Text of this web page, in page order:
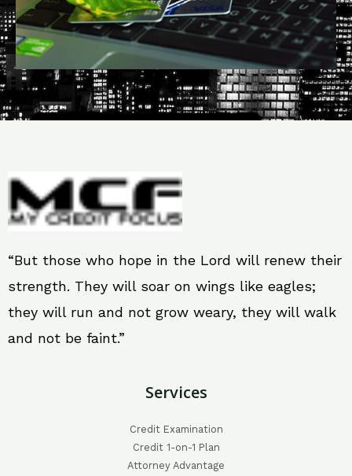
“But those who hope in the Lord will renew their
strength. They will soar on wings like eagles;
they will run and not grow weary, they will walk
and not be faint.”
Services
Credit Examination
Credit 1-on-1 Plan
Attorney Advantage